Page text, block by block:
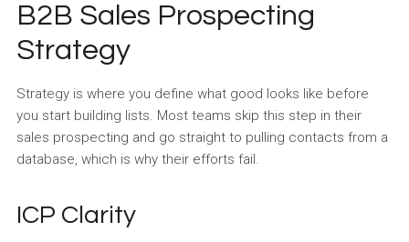
B2B Sales Prospecting
Strategy
Strategy is where you define what good looks like before
you start building lists. Most teams skip this step in their
sales prospecting and go straight to pulling contacts from a
database, which is why their efforts fail.
ICP Clarity